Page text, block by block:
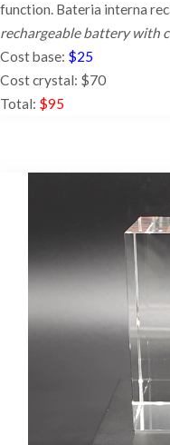
function. Bateria interna
rechargeable battery with
Cost base: $25
Cost crystal: $70
Total: $95